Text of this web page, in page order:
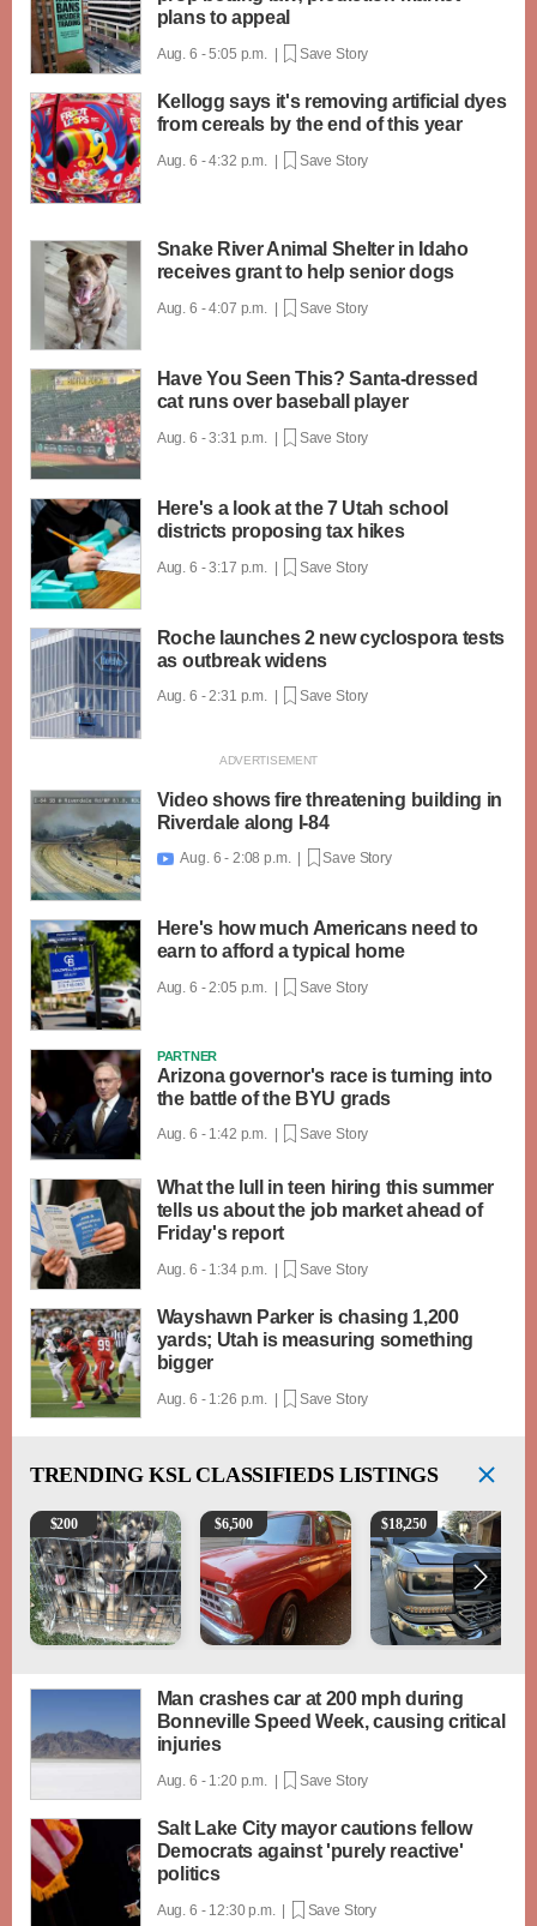
plans to appeal
Aug. 6 - 5:05 p.m. | Save Story
Kellogg says it's removing artificial dyes
from cereals by the end of this year
Aug. 6 - 4:32 p.m. | Save Story
Snake River Animal Shelter in Idaho
receives grant to help senior dogs
Aug. 6 - 4:07 p.m. | Save Story
Have You Seen This? Santa-dressed
cat runs over baseball player
Aug. 6 - 3:31 p.m. | Save Story
Here's a look at the 7 Utah school
districts proposing tax hikes
Aug. 6 - 3:17 p.m. | Save Story
Roche launches 2 new cyclospora tests
as outbreak widens
Aug. 6 - 2:31 p.m. | Save Story
Video shows fire threatening building in
Riverdale along I-84
 Aug. 6 - 2:08 p.m. | Save Story
Here's how much Americans need to
earn to afford a typical home
Aug. 6 - 2:05 p.m. | Save Story
PARTNER
Arizona governor's race is turning into
the battle of the BYU grads
Aug. 6 - 1:42 p.m. | Save Story
What the lull in teen hiring this summer
tells us about the job market ahead of
Friday's report
Aug. 6 - 1:34 p.m. | Save Story
Wayshawn Parker is chasing 1,200
yards; Utah is measuring something
bigger
Aug. 6 - 1:26 p.m. | Save Story
TRENDING KSL CLASSIFIEDS LISTINGS
Puppies
$200 1965 Ford F-250
$6,500 2018 Chevrolet
$18,250
Man crashes car at 200 mph during
Bonneville Speed Week, causing critical
injuries
Aug. 6 - 1:20 p.m. | Save Story
Salt Lake City mayor cautions fellow
Democrats against 'purely reactive'
politics
Aug. 6 - 12:30 p.m. | Save Story